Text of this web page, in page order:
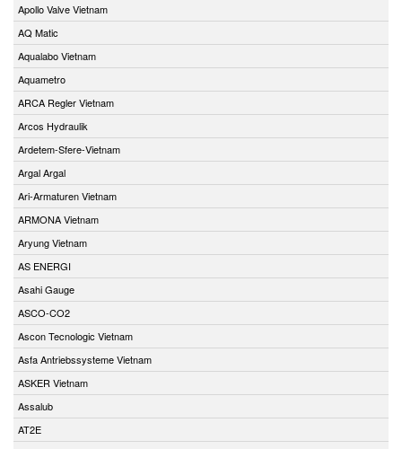
Apollo Valve Vietnam
AQ Matic
Aqualabo Vietnam
Aquametro
ARCA Regler Vietnam
Arcos Hydraulik
Ardetem-Sfere-Vietnam
Argal Argal
Ari-Armaturen Vietnam
ARMONA Vietnam
Aryung Vietnam
AS ENERGI
Asahi Gauge
ASCO-CO2
Ascon Tecnologic Vietnam
Asfa Antriebssysteme Vietnam
ASKER Vietnam
Assalub
AT2E